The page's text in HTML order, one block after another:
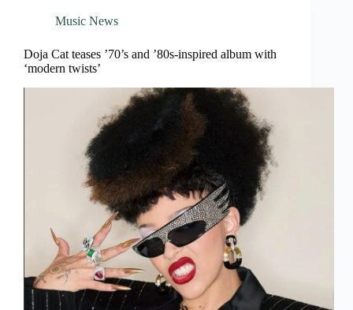
Music News
Doja Cat teases ’70’s and ’80s-inspired album with
‘modern twists’